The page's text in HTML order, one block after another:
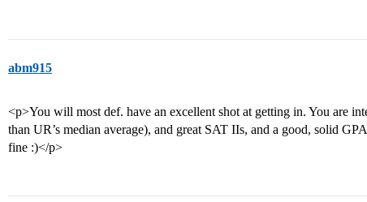
abm915
<p>You will most def. have an excellent shot at getting in. You are
than UR’s median average), and great SAT IIs, and a good, solid
fine :)</p>